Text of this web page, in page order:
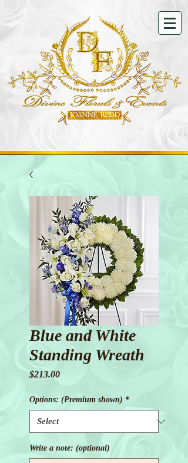
Blue and White
Standing Wreath
$213.00Price
Options: (Premium shown) *
Write a note: (optional)